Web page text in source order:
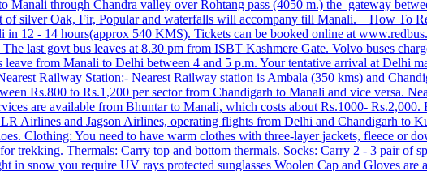
Manali through Chandra valley over Rohtang pass (4050 m.) the gateway
of silver Oak, Fir, Popular and waterfalls will accompany till Manali. How To
12 ‐ 14 hours(approx 540 KMS). Tickets can be booked online at
last govt bus leaves at 8.30 pm from ISBT Kashmere Gate. Volvo buses
from Manali to Delhi between 4 and 5 p.m. Your tentative arrival at Delhi
Railway Station:- Nearest Railway station is Ambala (350 kms) and
Rs.800 to Rs.1,200 per sector from Chandigarh to Manali and vice versa.
are available from Bhuntar to Manali, which costs about Rs.1000‐
Airlines and Jagson Airlines, operating flights from Delhi and Chandigarh to
Clothing: You need to have warm clothes with three-layer jackets, fleece or
trekking. Thermals: Carry top and bottom thermals. Socks: Carry 2 - 3 pair of
in snow you require UV rays protected sunglasses Woolen Cap and Gloves are